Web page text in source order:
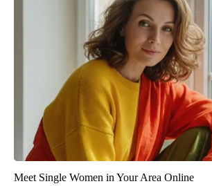
Meet Single Women in Your Area Online